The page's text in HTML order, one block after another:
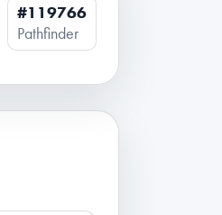
#119766
Pathfinder